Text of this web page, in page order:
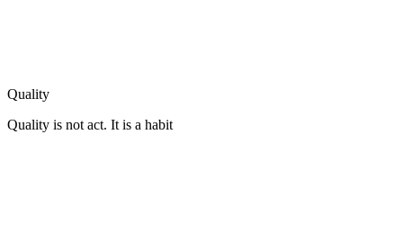
Quality
Quality is not act. It is a habit